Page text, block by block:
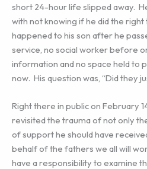
short 24-hour life slipped away.
with not knowing if he did the
happened to his son after he
service, no social worker before
information and no space held to
now. His question was, “Did they
Right there in public on February
revisited the trauma of not only
of support he should have
behalf of the fathers we all will
have a responsibility to examine